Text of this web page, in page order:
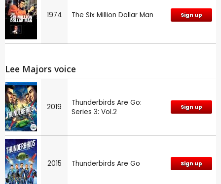
1974 The Six Million Dollar Man Sign up
Lee Majors voice
2019
Thunderbirds Are Go:
Series 3: Vol.2
Sign up
2015 Thunderbirds Are Go Sign up